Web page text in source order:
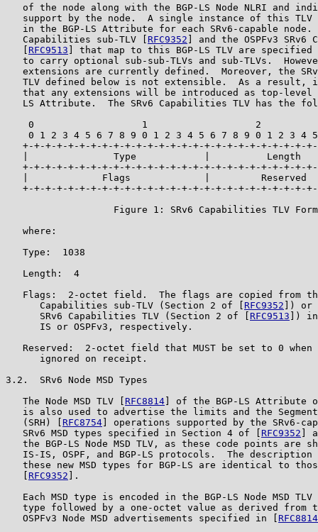
of the node along with the BGP-LS Node NLRI and
support by the node.  A single instance of this TLV
in the BGP-LS Attribute for each SRv6-capable node.
   Capabilities sub-TLV [
RFC9352 ] and the OSPFv3
RFC9513 ] that map to this BGP-LS TLV are
to carry optional sub-sub-TLVs and sub-TLVs.
extensions are currently defined.  Moreover, the
TLV defined below is not extensible.  As a result,
that any extensions will be introduced as top-level
LS Attribute.  The SRv6 Capabilities TLV has the
0                   1                   2
0 1 2 3 4 5 6 7 8 9 0 1 2 3 4 5 6 7 8 9 0 1 2 3 4
+-+-+-+-+-+-+-+-+-+-+-+-+-+-+-+-+-+-+-+-+-+-+-+-+-
|               Type            |          Length
+-+-+-+-+-+-+-+-+-+-+-+-+-+-+-+-+-+-+-+-+-+-+-+-+-
|             Flags             |         Reserved
+-+-+-+-+-+-+-+-+-+-+-+-+-+-+-+-+-+-+-+-+-+-+-+-+-
Figure 1: SRv6 Capabilities TLV
   where:
   Type:  1038
   Length:  4
Flags:  2-octet field.  The flags are copied from
      Capabilities sub-TLV (Section 2 of [
RFC9352 ]) or
      SRv6 Capabilities TLV (Section 2 of [
RFC9513 ])
      IS or OSPFv3, respectively.
Reserved:  2-octet field that MUST be set to 0 when
      ignored on receipt.
3.2.  SRv6 Node MSD Types
   The Node MSD TLV [
RFC8814 ] of the BGP-LS Attribute
is also used to advertise the limits and the
   (SRH) [
RFC8754 ] operations supported by the SRv6-
   SRv6 MSD types specified in Section 4 of [
RFC9352 ]
the BGP-LS Node MSD TLV, as these code points are
IS-IS, OSPF, and BGP-LS protocols.  The description
these new MSD types for BGP-LS are identical to
RFC9352 ].
Each MSD type is encoded in the BGP-LS Node MSD TLV
type followed by a one-octet value as derived from
   OSPFv3 Node MSD advertisements specified in [
RFC8814